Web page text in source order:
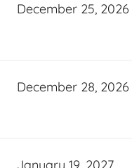
December 25, 2026
December 28, 2026
January 19, 2027